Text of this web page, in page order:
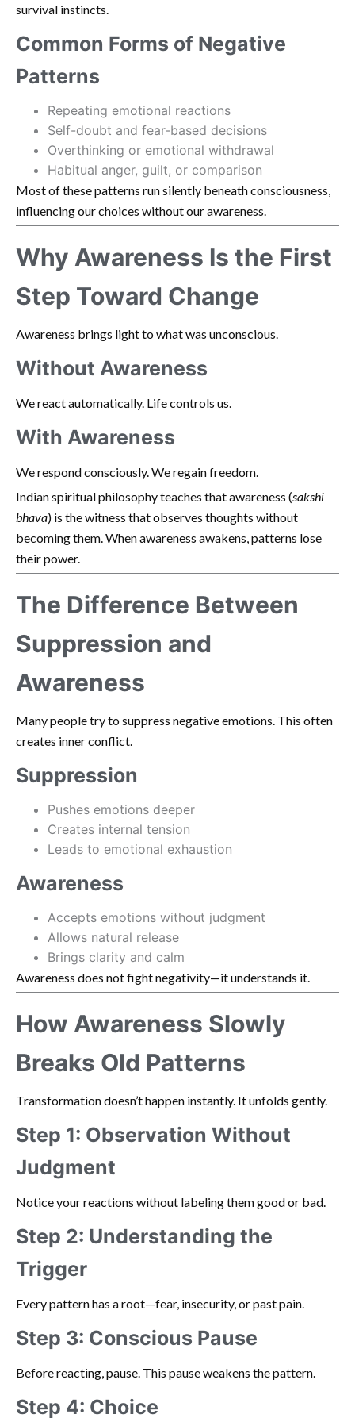
survival instincts.
Common Forms of Negative
Patterns
Repeating emotional reactions
Self-doubt and fear-based decisions
Overthinking or emotional withdrawal
Habitual anger, guilt, or comparison
Most of these patterns run silently beneath consciousness,
influencing our choices without our awareness.
Why Awareness Is the First
Step Toward Change
Awareness brings light to what was unconscious.
Without Awareness
We react automatically. Life controls us.
With Awareness
We respond consciously. We regain freedom.
Indian spiritual philosophy teaches that awareness (sakshi
bhava) is the witness that observes thoughts without
becoming them. When awareness awakens, patterns lose
their power.
The Difference Between
Suppression and
Awareness
Many people try to suppress negative emotions. This often
creates inner conflict.
Suppression
Pushes emotions deeper
Creates internal tension
Leads to emotional exhaustion
Awareness
Accepts emotions without judgment
Allows natural release
Brings clarity and calm
Awareness does not fight negativity—it understands it.
How Awareness Slowly
Breaks Old Patterns
Transformation doesn’t happen instantly. It unfolds gently.
Step 1: Observation Without
Judgment
Notice your reactions without labeling them good or bad.
Step 2: Understanding the
Trigger
Every pattern has a root—fear, insecurity, or past pain.
Step 3: Conscious Pause
Before reacting, pause. This pause weakens the pattern.
Step 4: Choice